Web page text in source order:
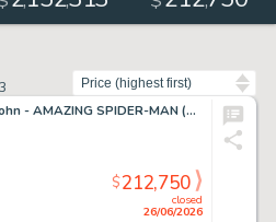
Romita Sr., John - AMAZING SPIDER-MAN (1963-98; 2003-13) #50 Interior Page
closed
26/06/2026
$212,750